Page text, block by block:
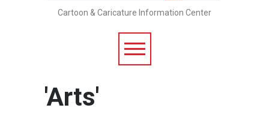
Cartoon & Caricature Information Center
'Arts'